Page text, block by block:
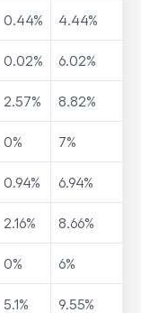
0.44% 4.44%
0.02% 6.02%
2.57% 8.82%
0% 7%
0.94% 6.94%
2.16% 8.66%
0% 6%
5.1% 9.55%